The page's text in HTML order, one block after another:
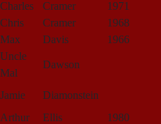
Charles
Cramer
1971
Chris
Cramer
1968
Max
Davis
1966
Uncle
Mal
Dawson
Jamie
Diamonstein
Arthur
Ellis
1980